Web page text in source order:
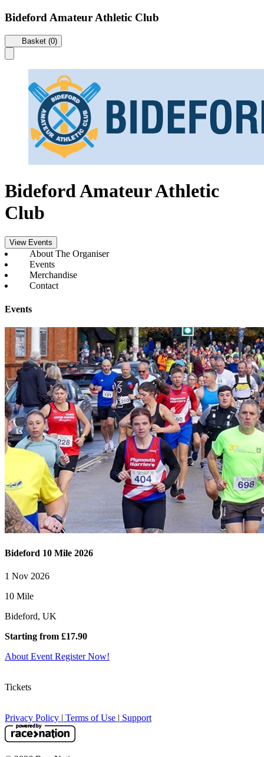
Bideford Amateur Athletic Club
Basket (0)
Bideford Amateur Athletic
Club
View Events
About The Organiser
Events
Merchandise
Contact
Events
Bideford 10 Mile 2026
1 Nov 2026
10 Mile
Bideford, UK
Starting from £17.90
About Event Register Now!
Tickets
Privacy Policy | Terms of Use | Support